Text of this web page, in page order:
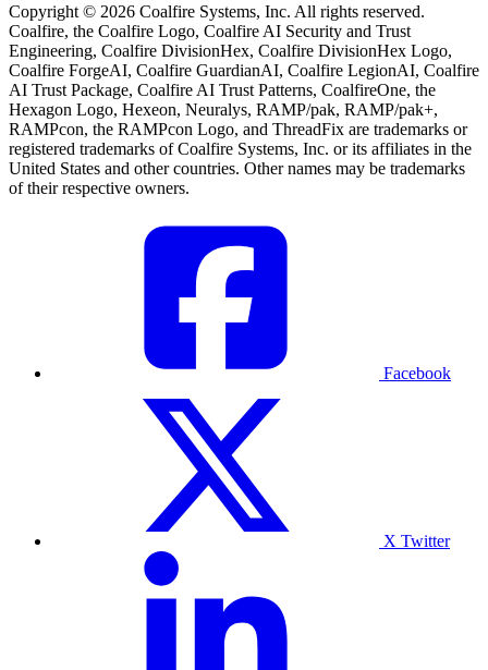
Copyright © 2026 Coalfire Systems, Inc. All rights reserved.
Coalfire, the Coalfire Logo, Coalfire AI Security and Trust
Engineering, Coalfire DivisionHex, Coalfire DivisionHex Logo,
Coalfire ForgeAI, Coalfire GuardianAI, Coalfire LegionAI, Coalfire
AI Trust Package, Coalfire AI Trust Patterns, CoalfireOne, the
Hexagon Logo, Hexeon, Neuralys, RAMP/pak, RAMP/pak+,
RAMPcon, the RAMPcon Logo, and ThreadFix are trademarks or
registered trademarks of Coalfire Systems, Inc. or its affiliates in the
United States and other countries. Other names may be trademarks
of their respective owners.
Facebook
X Twitter